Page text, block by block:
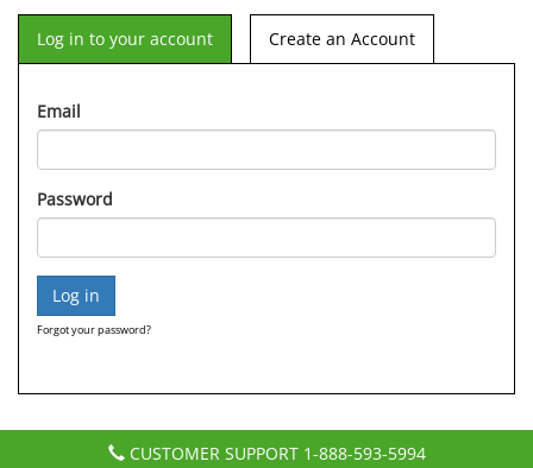
Log in to your account Create an Account
Email
Password
Forgot your password?
CUSTOMER SUPPORT 1-888-593-5994